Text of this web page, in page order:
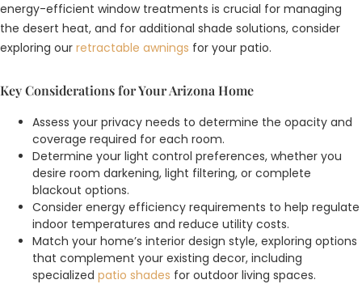
energy-efficient window treatments is crucial for managing
the desert heat, and for additional shade solutions, consider
exploring our retractable awnings for your patio.
Key Considerations for Your Arizona Home
Assess your privacy needs to determine the opacity and
coverage required for each room.
Determine your light control preferences, whether you
desire room darkening, light filtering, or complete
blackout options.
Consider energy efficiency requirements to help regulate
indoor temperatures and reduce utility costs.
Match your home’s interior design style, exploring options
that complement your existing decor, including
specialized patio shades for outdoor living spaces.